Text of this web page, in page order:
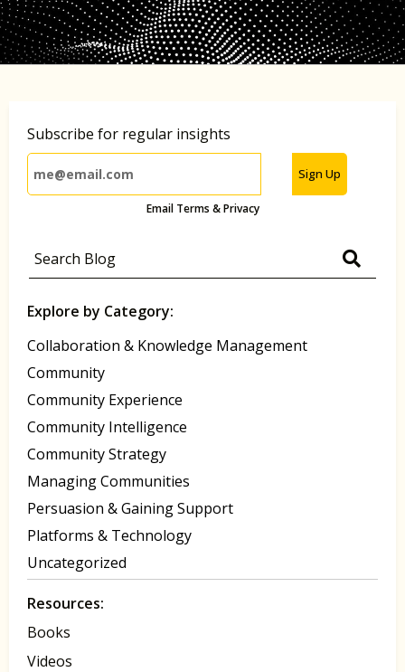
Subscribe for regular insights
Sign Up
Email Terms & Privacy
Explore by Category:
Collaboration & Knowledge Management
Community
Community Experience
Community Intelligence
Community Strategy
Managing Communities
Persuasion & Gaining Support
Platforms & Technology
Uncategorized
Resources:
Books
Videos